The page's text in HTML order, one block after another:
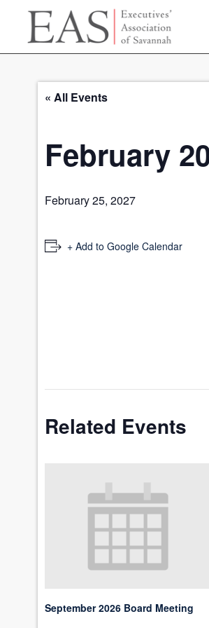
« All Events
February
February 25, 2027
+ Add to Google Calendar
Related Events
September 2026 Board Meeting